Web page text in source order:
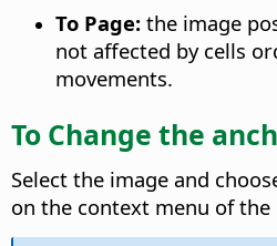
To Page: the image
not affected by cells
movements.
To Change the
Select the image and
on the context menu of the